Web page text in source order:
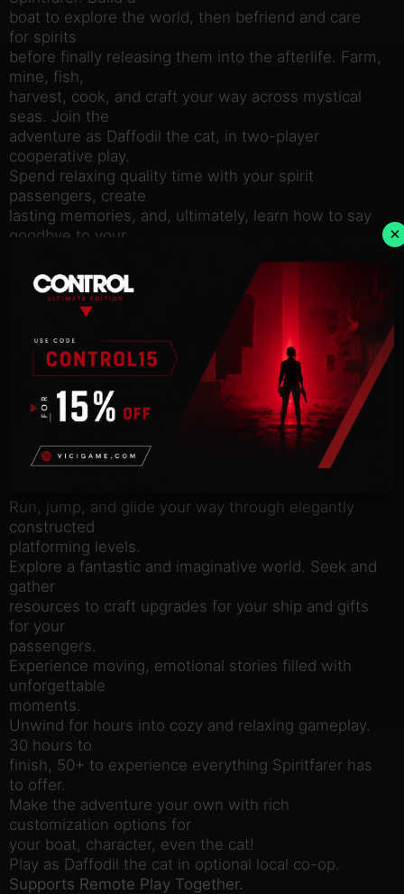
boat to explore the world, then befriend and care
for spirits
before finally releasing them into the afterlife. Farm,
mine, fish,
harvest, cook, and craft your way across mystical
seas. Join the
adventure as Daffodil the cat, in two-player
cooperative play.
Spend relaxing quality time with your spirit
passengers, create
lasting memories, and, ultimately, learn how to say
goodbye to your
Features:
Enjoy beautiful hand-drawn art and animation.
Build, manage, and improve your own ferry.
Farm, mine, fish, harvest, cook, weave, craft! An
endless
variety of activities await you!
Meet, take on board, care for, and forge
relationships with a
Run, jump, and glide your way through elegantly
constructed
platforming levels.
Explore a fantastic and imaginative world. Seek and
gather
resources to craft upgrades for your ship and gifts
for your
passengers.
Experience moving, emotional stories filled with
unforgettable
moments.
Unwind for hours into cozy and relaxing gameplay.
30 hours to
finish, 50+ to experience everything Spiritfarer has
to offer.
Make the adventure your own with rich
customization options for
your boat, character, even the cat!
Play as Daffodil the cat in optional local co-op.
Supports Remote Play Together.
×